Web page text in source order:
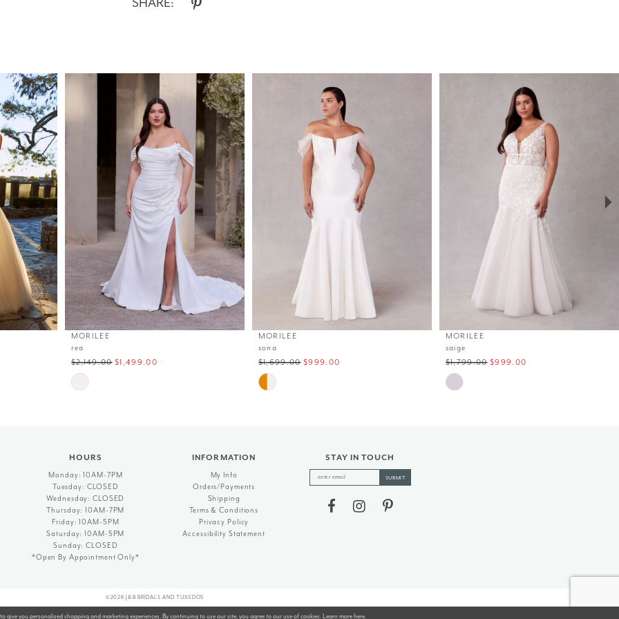
SHARE:
MORILEE
rea
$2,149.00 $1,499.00
Skip
Color
MORILEE
sona
$1,699.00 $999.00
Skip
Color
MORILEE
saige
$1,799.00 $999.00
Skip
Color
HOURS
Monday: 10AM-7PM
Tuesday: CLOSED
Wednesday: CLOSED
Thursday: 10AM-7PM
Friday: 10AM-5PM
Saturday: 10AM-5PM
Sunday: CLOSED
*Open By Appointment Only*
INFORMATION
My Info
Orders/Payments
Shipping
Terms & Conditions
Privacy Policy
Accessibility Statement
STAY IN TOUCH
SUBMIT
©2026 J&B BRIDALS AND TUXEDOS
give you personalized shopping and marketing experiences. By continuing to use our site, you agree to our use of cookies. Learn morehere.